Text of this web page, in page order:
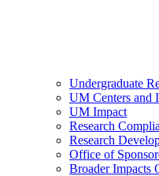
Undergraduate
UM Centers and
UM Impact
Research
Research
Office of
Broader Impacts